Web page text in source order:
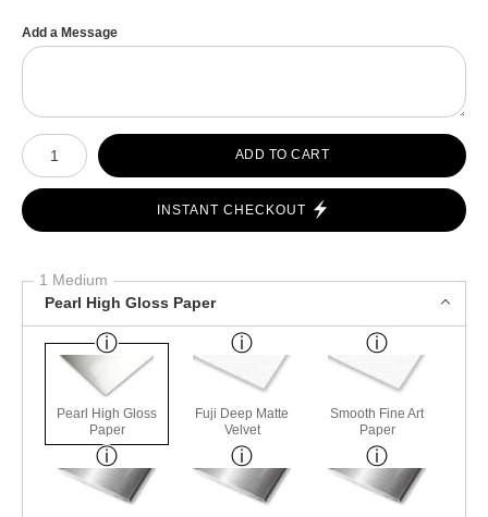
Add a Message
Number of product units
ADD TO CART
INSTANT CHECKOUT
1 Medium
Pearl High Gloss Paper
Pearl High Gloss
Paper
Fuji Deep Matte
Velvet
Smooth Fine Art
Paper